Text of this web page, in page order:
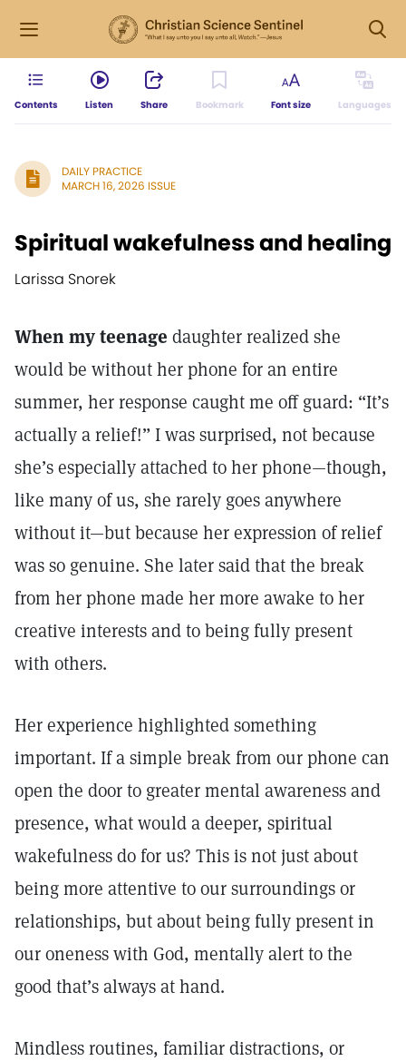
Contents Listen Share Bookmark Font size Languages
DAILY PRACTICE
MARCH 16, 2026 ISSUE
Spiritual wakefulness and healing
Larissa Snorek
When my teenage daughter realized she
would be without her phone for an entire
summer, her response caught me off guard: “It’s
actually a relief!” I was surprised, not because
she’s especially attached to her phone—though,
like many of us, she rarely goes anywhere
without it—but because her expression of relief
was so genuine. She later said that the break
from her phone made her more awake to her
creative interests and to being fully present
with others.
Her experience highlighted something
important. If a simple break from our phone can
open the door to greater mental awareness and
presence, what would a deeper, spiritual
wakefulness do for us? This is not just about
being more attentive to our surroundings or
relationships, but about being fully present in
our oneness with God, mentally alert to the
good that’s always at hand.
Mindless routines, familiar distractions, or